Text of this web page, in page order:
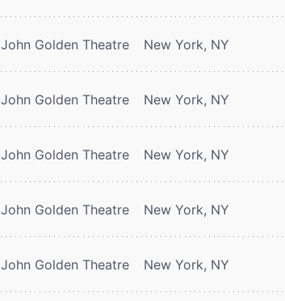
John Golden Theatre New York, NY
John Golden Theatre New York, NY
John Golden Theatre New York, NY
John Golden Theatre New York, NY
John Golden Theatre New York, NY